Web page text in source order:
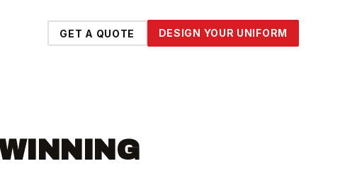
GET A QUOTE DESIGN YOUR UNIFORM